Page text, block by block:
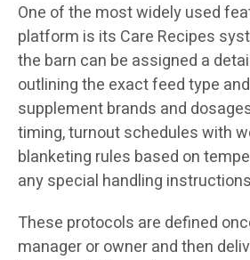
One of the most widely used
platform is its Care Recipes
the barn can be assigned a
outlining the exact feed type
supplement brands and
timing, turnout schedules with
blanketing rules based on
any special handling
These protocols are defined
manager or owner and then